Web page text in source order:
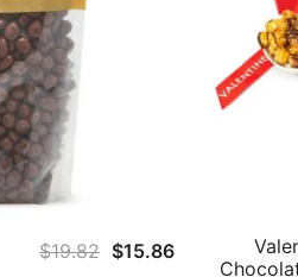
$19.82 Original
$15.86Current